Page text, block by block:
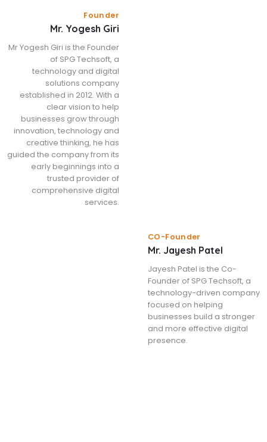
Founder
Mr. Yogesh Giri
Mr Yogesh Giri is the Founder
of SPG Techsoft, a
technology and digital
solutions company
established in 2012. With a
clear vision to help
businesses grow through
innovation, technology and
creative thinking, he has
guided the company from its
early beginnings into a
trusted provider of
comprehensive digital
services.
CO-Founder
Mr. Jayesh Patel
Jayesh Patel is the Co-
Founder of SPG Techsoft, a
technology-driven company
focused on helping
businesses build a stronger
and more effective digital
presence.